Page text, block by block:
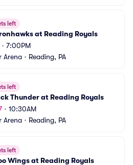
left
at Reading Royals
• 7:00PM
Arena • Reading, PA
left
Thunder at Reading Royals
• 10:30AM
Arena • Reading, PA
left
Wings at Reading Royals